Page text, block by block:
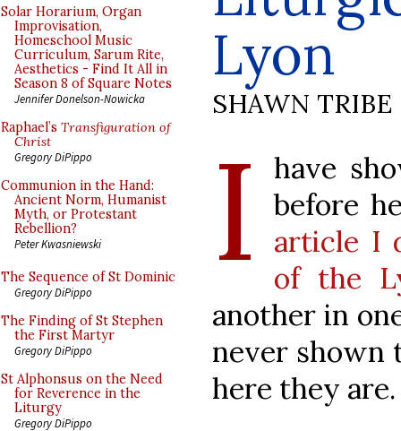
Solar Horarium, Organ
Improvisation,
Homeschool Music
Curriculum, Sarum Rite,
Aesthetics - Find It All in
Season 8 of Square Notes
Jennifer Donelson-Nowicka
Raphael’s Transfiguration of
Christ
Gregory DiPippo
Communion in the Hand:
Ancient Norm, Humanist
Myth, or Protestant
Rebellion?
Peter Kwasniewski
The Sequence of St Dominic
Gregory DiPippo
The Finding of St Stephen
the First Martyr
Gregory DiPippo
St Alphonsus on the Need
for Reverence in the
Liturgy
Gregory DiPippo
Lyon
SHAWN TRIBE
I
have
before
article I
of the
another in
never shown
here they are.